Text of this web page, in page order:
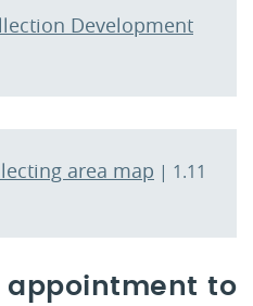
Development
area map | 1.11
appointment to